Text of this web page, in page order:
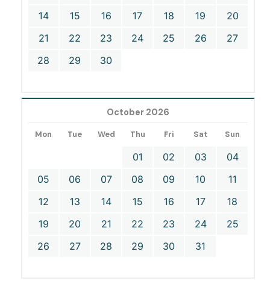
14
15 16 17 18 19
20
21
22 23 24 25 26
27
28
29 30
October 2026
Mon Tue Wed Thu Fri Sat Sun
01 02 03
04
05
06 07 08 09 10
11
12
13 14 15 16 17
18
19
20 21 22 23 24
25
26
27 28 29 30 31